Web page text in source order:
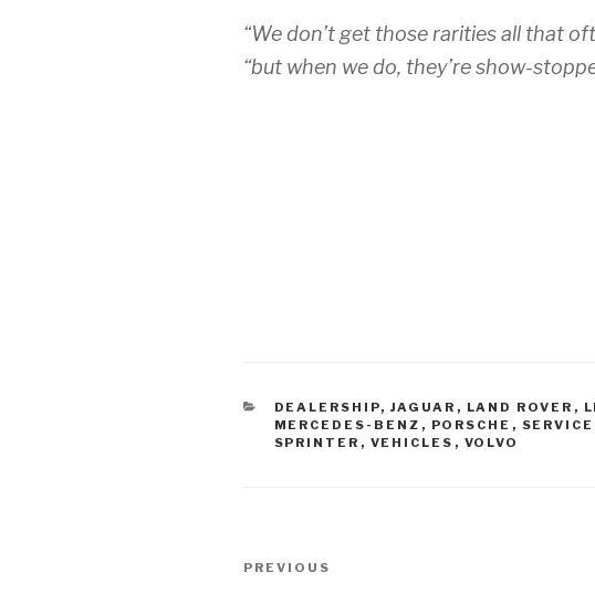
“We don’t get those rarities all that
“but when we do, they’re show-
CATEGORIES
DEALERSHIP, JAGUAR , LAND ROVER ,
MERCEDES-BENZ , PORSCHE ,
SPRINTER , VEHICLES , VOLVO
Post
Previous
PREVIOUS